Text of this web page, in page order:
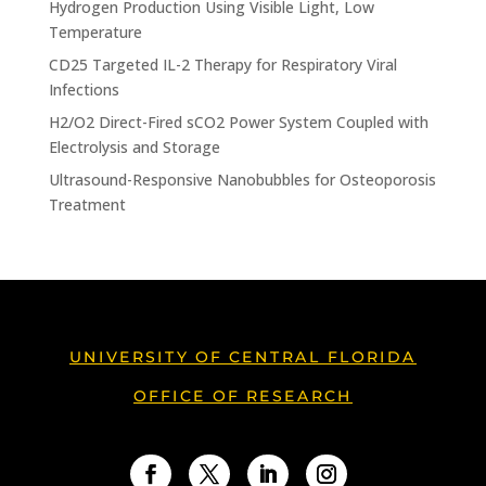
Hydrogen Production Using Visible Light, Low
Temperature
CD25 Targeted IL-2 Therapy for Respiratory Viral
Infections
H2/O2 Direct-Fired sCO2 Power System Coupled with
Electrolysis and Storage
Ultrasound-Responsive Nanobubbles for Osteoporosis
Treatment
UNIVERSITY OF CENTRAL FLORIDA
OFFICE OF RESEARCH